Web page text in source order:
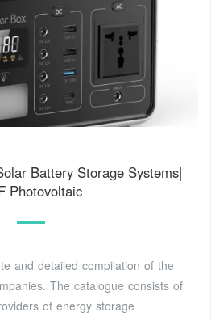
Battery Storage Systems|
Photovoltaic
and detailed compilation of the
The catalogue consists of
of energy storage